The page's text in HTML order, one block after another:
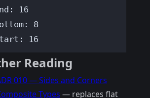
: 16
: 8
: 16
Reading
010 — Sides and Corners
Types — replaces flat